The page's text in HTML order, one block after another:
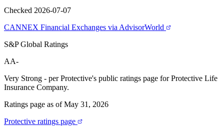
Checked 2026-07-07
CANNEX Financial Exchanges via AdvisorWorld
S&P Global Ratings
AA-
Very Strong - per Protective's public ratings page for Protective Life
Insurance Company.
Ratings page as of May 31, 2026
Protective ratings page